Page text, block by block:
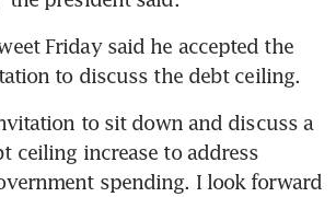
Friday said he accepted the
to discuss the debt ceiling.
to sit down and discuss a
ceiling increase to address
spending. I look forward